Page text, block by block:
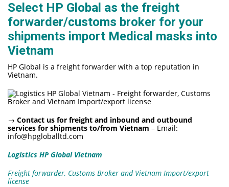
Select HP Global as the freight
forwarder/customs broker for your
shipments import Medical masks into
Vietnam
HP Global is a freight forwarder with a top reputation in
Vietnam.
→ Contact us for freight and inbound and outbound
services for shipments to/from Vietnam – Email:
info@hpgloballtd.com
Logistics HP Global Vietnam
Freight forwarder, Customs Broker and Vietnam Import/export
license